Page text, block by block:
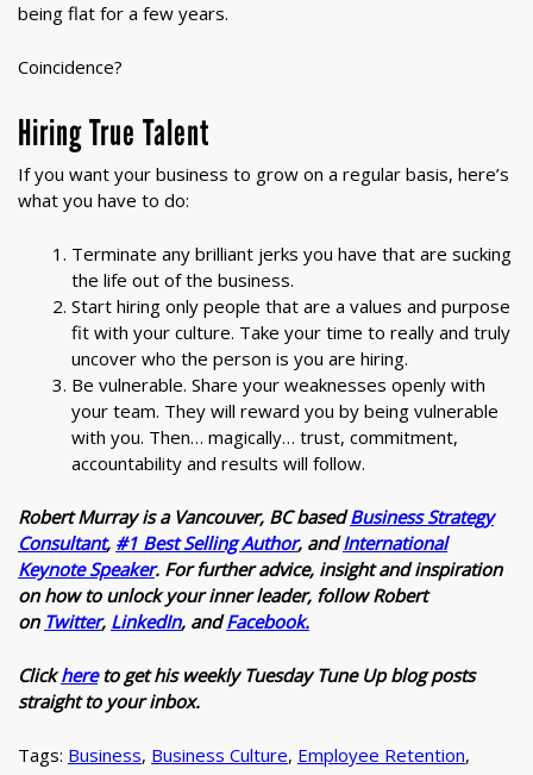
being flat for a few years.
Coincidence?
Hiring True Talent
If you want your business to grow on a regular basis, here’s
what you have to do:
Terminate any brilliant jerks you have that are sucking
the life out of the business.
Start hiring only people that are a values and purpose
fit with your culture. Take your time to really and truly
uncover who the person is you are hiring.
Be vulnerable. Share your weaknesses openly with
your team. They will reward you by being vulnerable
with you. Then… magically… trust, commitment,
accountability and results will follow.
Robert Murray is a Vancouver, BC basedBusiness Strategy
Consultant, #1 Best Selling Author, andInternational
Keynote Speaker. For further advice, insight and inspiration
on how to unlock your inner leader, follow Robert
on Twitter, LinkedIn, andFacebook.
Clickhereto get his weekly Tuesday Tune Up blog posts
straight to your inbox.
Tags: Business, Business Culture, Employee Retention,